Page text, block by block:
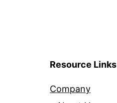
Resource Links
Company